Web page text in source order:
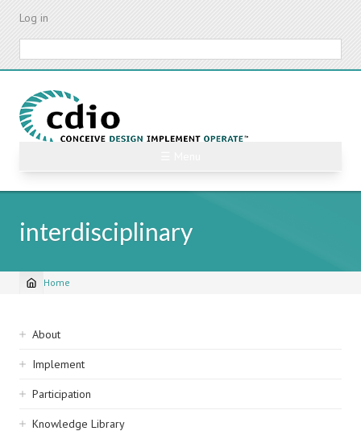
Skip
content
Log in
interdisciplinary
Breadcrumb
Home
Sidebar
navigation
About
Implement
Participation
Knowledge Library